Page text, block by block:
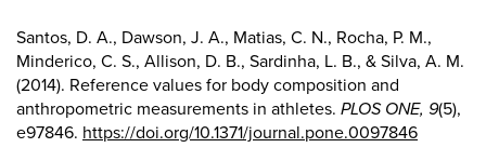
Santos, D. A., Dawson, J. A., Matias, C. N., Rocha, P. M.,
Minderico, C. S., Allison, D. B., Sardinha, L. B., & Silva, A. M.
(2014). Reference values for body composition and
anthropometric measurements in athletes. PLOS ONE, 9(5),
e97846. https://doi.org/10.1371/journal.pone.0097846